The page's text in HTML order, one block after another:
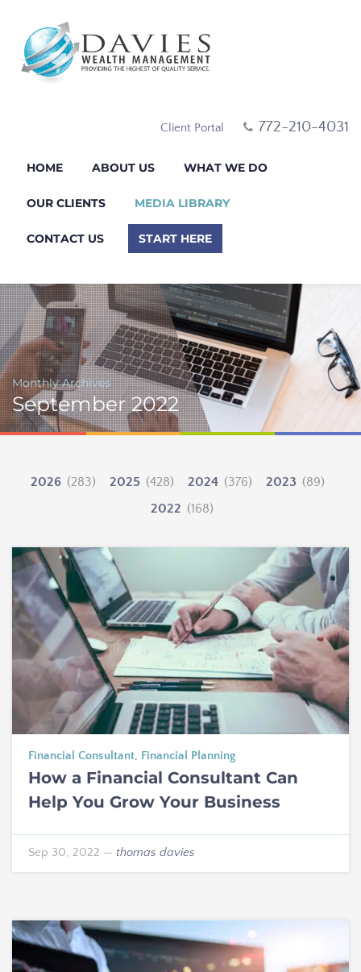
Client Portal 772-210-4031
HOME ABOUT US WHAT WE DO
OUR CLIENTS MEDIA LIBRARY
CONTACT US START HERE
Monthly Archives
September 2022
2026 (283) 2025 (428) 2024 (376) 2023 (89)
2022 (168)
Financial Consultant, Financial Planning
How a Financial Consultant Can
Help You Grow Your Business
Sep 30, 2022 — thomas davies